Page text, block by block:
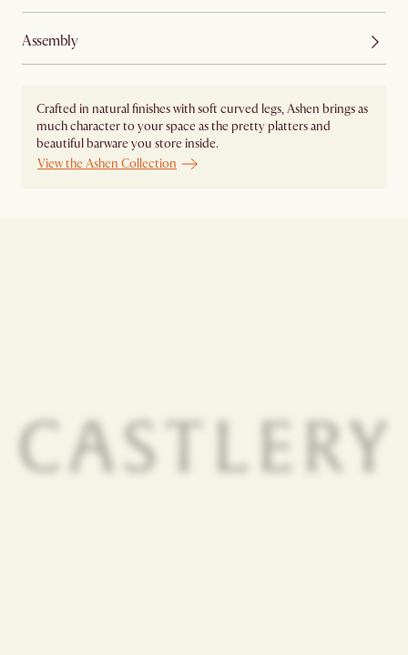
Assembly
Crafted in natural finishes with soft curved legs, Ashen brings as
much character to your space as the pretty platters and
beautiful barware you store inside.
View the Ashen Collection